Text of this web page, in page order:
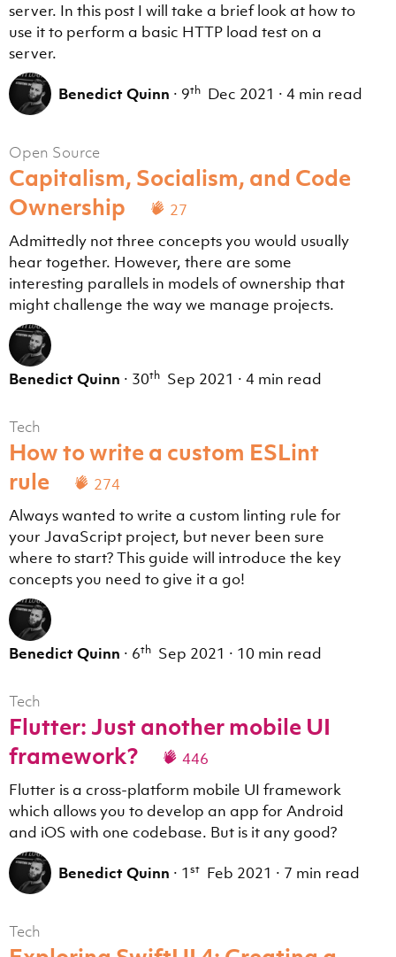
server. In this post I will take a brief look at how to
use it to perform a basic HTTP load test on a
server.
Benedict Quinn · 9th Dec 2021 · 4 min read
Open Source
Capitalism, Socialism, and Code
Ownership
27
Admittedly not three concepts you would usually
hear together. However, there are some
interesting parallels in models of ownership that
might challenge the way we manage projects.
Benedict Quinn · 30th Sep 2021 · 4 min read
Tech
How to write a custom ESLint
rule
274
Always wanted to write a custom linting rule for
your JavaScript project, but never been sure
where to start? This guide will introduce the key
concepts you need to give it a go!
Benedict Quinn · 6th Sep 2021 · 10 min read
Tech
Flutter: Just another mobile UI
framework?
446
Flutter is a cross-platform mobile UI framework
which allows you to develop an app for Android
and iOS with one codebase. But is it any good?
Benedict Quinn · 1st Feb 2021 · 7 min read
Tech